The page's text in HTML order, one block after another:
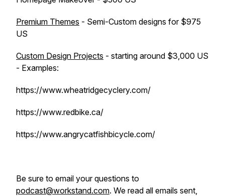
Premium Themes - Semi-Custom designs for $975
US
Custom Design Projects - starting around $3,000 US
- Examples:
https://www.wheatridgecyclery.com/
https://www.redbike.ca/
https://www.angrycatfishbicycle.com/
Be sure to email your questions to
podcast@workstand.com. We read all emails sent,